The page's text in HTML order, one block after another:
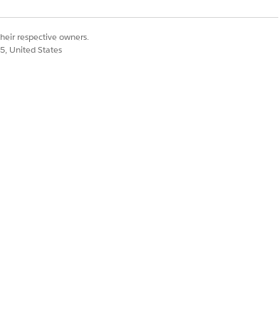
find it in
respective owners.
United States